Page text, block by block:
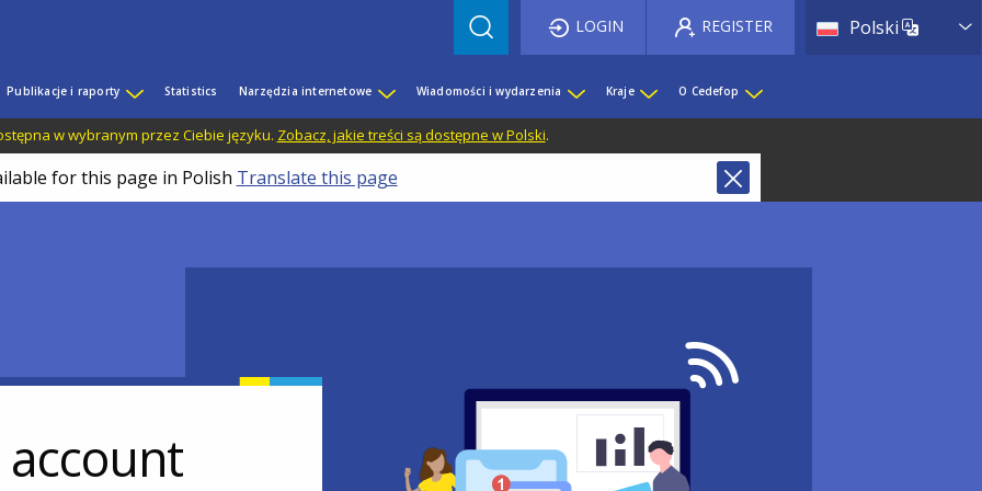
Polski List
LOGIN REGISTER
Publikacje i raporty Statistics Narzędzia internetowe Wiadomości i wydarzenia Kraje O Cedefop
w wybranym przez Ciebie języku. Zobacz, jakie treści są dostępne w Polski.
for this page in Polish Translate this page